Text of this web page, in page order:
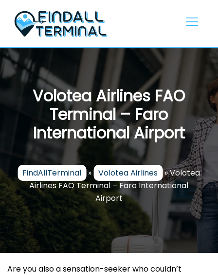
content
Volotea Airlines FAO
Terminal – Faro
International Airport
FindAllTerminal » Volotea Airlines »Volotea
Airlines FAO Terminal – Faro International
Airport
Are you also a sensation-seeker who couldn’t